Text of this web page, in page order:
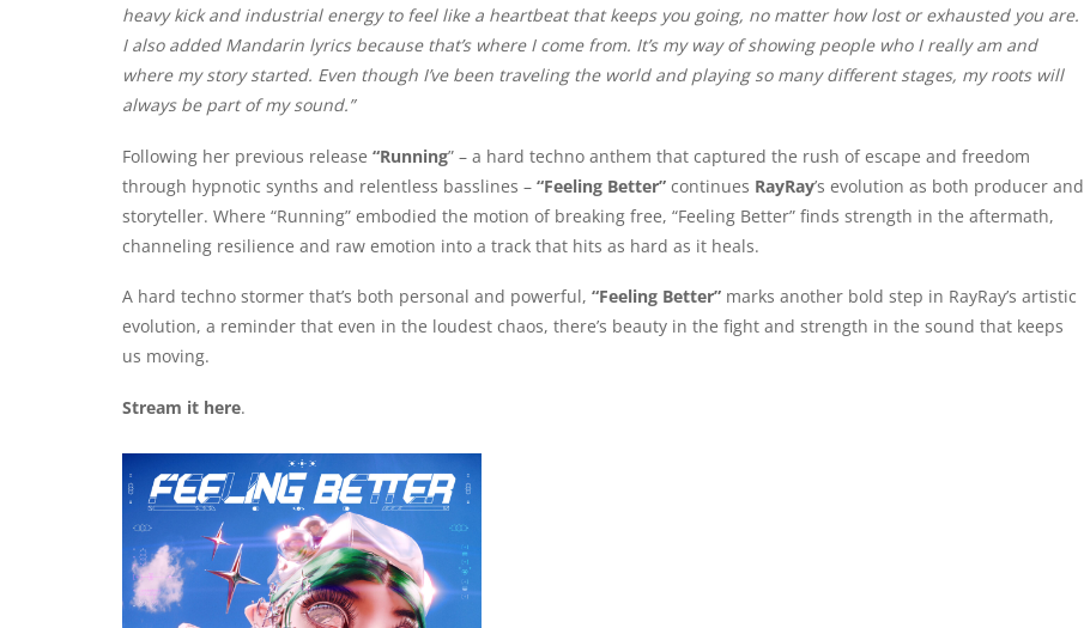
heavy kick and industrial energy to feel like a heartbeat that keeps you going, no matter how lost or exhausted you are.
I also added Mandarin lyrics because that’s where I come from. It’s my way of showing people who I really am and
where my story started. Even though I’ve been traveling the world and playing so many different stages, my roots will
always be part of my sound.”
Following her previous release “Running” – a hard techno anthem that captured the rush of escape and freedom
through hypnotic synths and relentless basslines – “Feeling Better” continues RayRay’s evolution as both producer and
storyteller. Where “Running” embodied the motion of breaking free, “Feeling Better” finds strength in the aftermath,
channeling resilience and raw emotion into a track that hits as hard as it heals.
A hard techno stormer that’s both personal and powerful, “Feeling Better” marks another bold step in RayRay’s artistic
evolution, a reminder that even in the loudest chaos, there’s beauty in the fight and strength in the sound that keeps
us moving.
Stream it here.